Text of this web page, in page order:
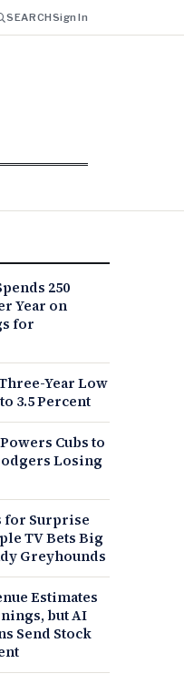
SEARCHSign In
250
Year on
for
Year Low
3.5 Percent
Cubs to
Losing
for Surprise
TV Bets Big
Greyhounds
Estimates
but AI
Send Stock